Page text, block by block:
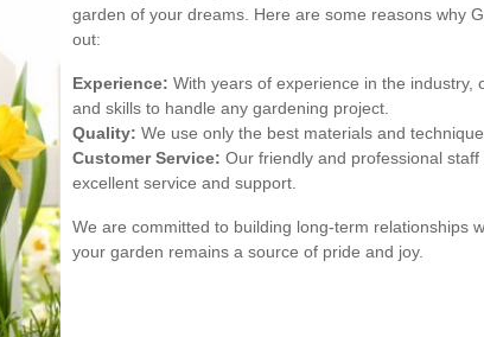
garden of your dreams. Here are some reasons why
out:
Experience: With years of experience in the industry,
and skills to handle any gardening project.
Quality: We use only the best materials and
Customer Service: Our friendly and professional
excellent service and support.
We are committed to building long-term relationships
your garden remains a source of pride and joy.